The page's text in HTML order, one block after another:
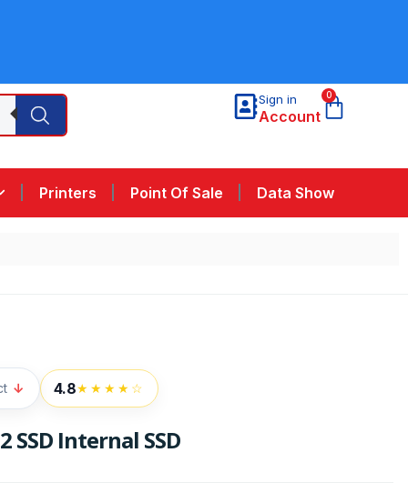
Sign in
Account
0
Printers Point Of Sale Data Show
↓ 4.8★★★★☆
SSD Internal SSD